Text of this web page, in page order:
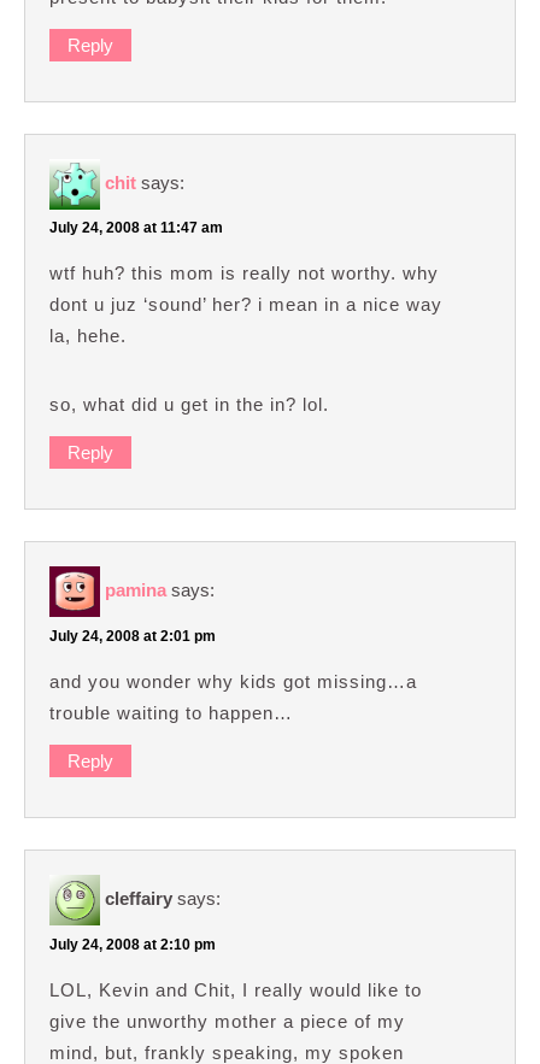
Reply
chit says:
July 24, 2008 at 11:47 am
wtf huh? this mom is really not worthy. why
dont u juz ‘sound’ her? i mean in a nice way
la, hehe.
so, what did u get in the in? lol.
Reply
pamina says:
July 24, 2008 at 2:01 pm
and you wonder why kids got missing…a
trouble waiting to happen…
Reply
cleffairy says:
July 24, 2008 at 2:10 pm
LOL, Kevin and Chit, I really would like to
give the unworthy mother a piece of my
mind, but, frankly speaking, my spoken